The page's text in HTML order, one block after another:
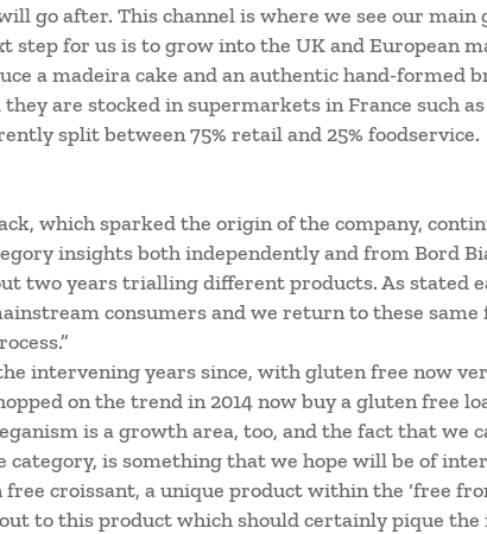
go after. This channel is where we see our
step for us is to grow into the UK and European
a madeira cake and an authentic hand-formed
are stocked in supermarkets in France such
split between 75% retail and 25% foodservice.
which sparked the origin of the company,
insights both independently and from Bord
two years trialling different products. As stated
consumers and we return to these same
intervening years since, with gluten free now
on the trend in 2014 now buy a gluten free
is a growth area, too, and the fact that we
category, is something that we hope will be of
croissant, a unique product within the ‘free
to this product which should certainly pique the